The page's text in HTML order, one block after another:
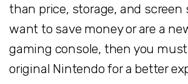
than price, storage, and screen
want to save money or are a
gaming console, then you
original Nintendo for a better